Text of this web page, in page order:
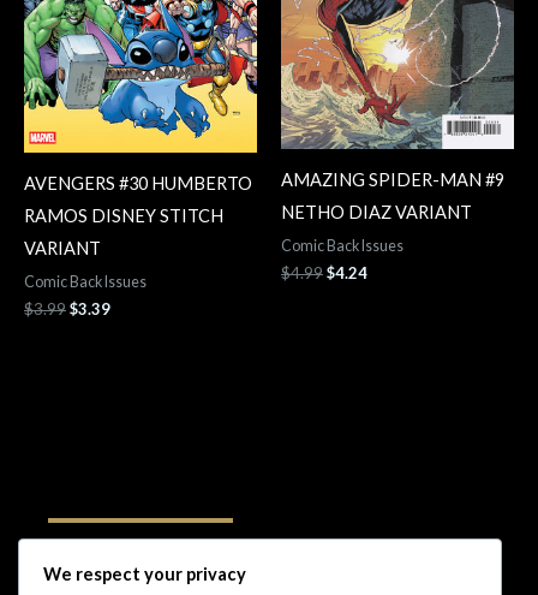
AVENGERS #30 HUMBERTO
RAMOS DISNEY STITCH
VARIANT
Comic Back Issues
$3.99$3.39
AMAZING SPIDER-MAN #9
NETHO DIAZ VARIANT
Comic Back Issues
$4.99$4.24
Follow Us
We respect your privacy